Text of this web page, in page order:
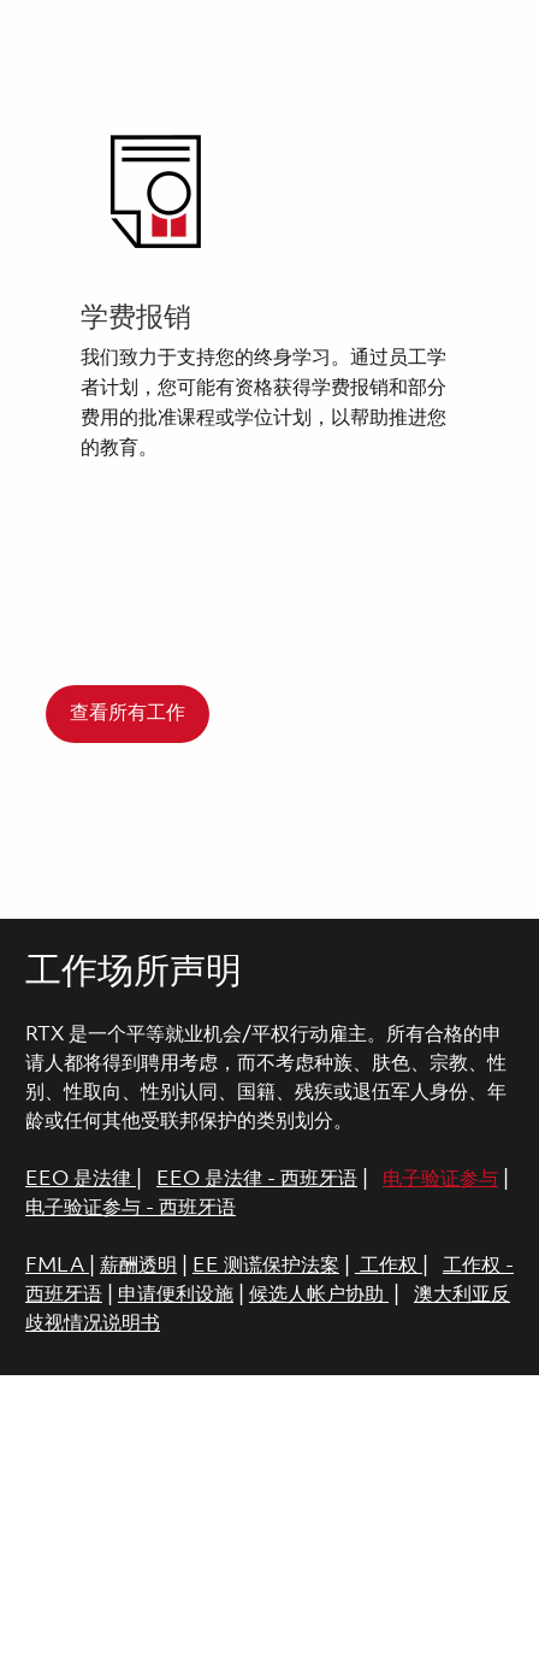
学费报销
我们致力于支持您的终身学习。通过员工学
者计划，您可能有资格获得学费报销和部分
费用的批准课程或学位计划，以帮助推进您
的教育。
查看所有工作
工作场所声明
RTX 是一个平等就业机会/平权行动雇主。所有合格的申
请人都将得到聘用考虑，而不考虑种族、肤色、宗教、性
别、性取向、性别认同、国籍、残疾或退伍军人身份、年
龄或任何其他受联邦保护的类别划分。
EEO 是法律 EEO 是法律 - 西班牙语| 电子验证参与|
电子验证参与 - 西班牙语
FMLA 薪酬透明 EE 测谎保护法案 工作权
工作权 -
西班牙语| 申请便利设施| 候选人帐户协助
澳大利亚反
歧视情况说明书